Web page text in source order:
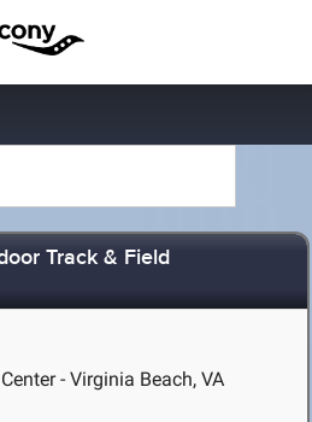
Track & Field
- Virginia Beach, VA